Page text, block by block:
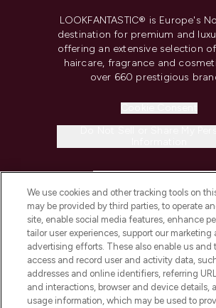
LOOKFANTASTIC® is Europe's
destination for premium and
offering an extensive selection
haircare, fragrance and
over 660 prestigious
COMPANY
ABOUT
STORES AND SALONS
We use cookies and other tracking tools on
may be provided by third parties, to operate
site, enable social media features, enhance
tailor user experiences, support our marketing
advertising efforts. These also enable us and
access and record user and activity data,
addresses and online identifiers, referring
and interactions, browser and device details,
usage information, which may be used to